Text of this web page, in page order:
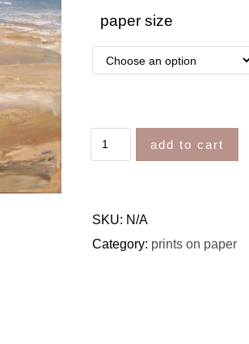
paper size
add to cart
SKU: N/A
Category: prints on paper